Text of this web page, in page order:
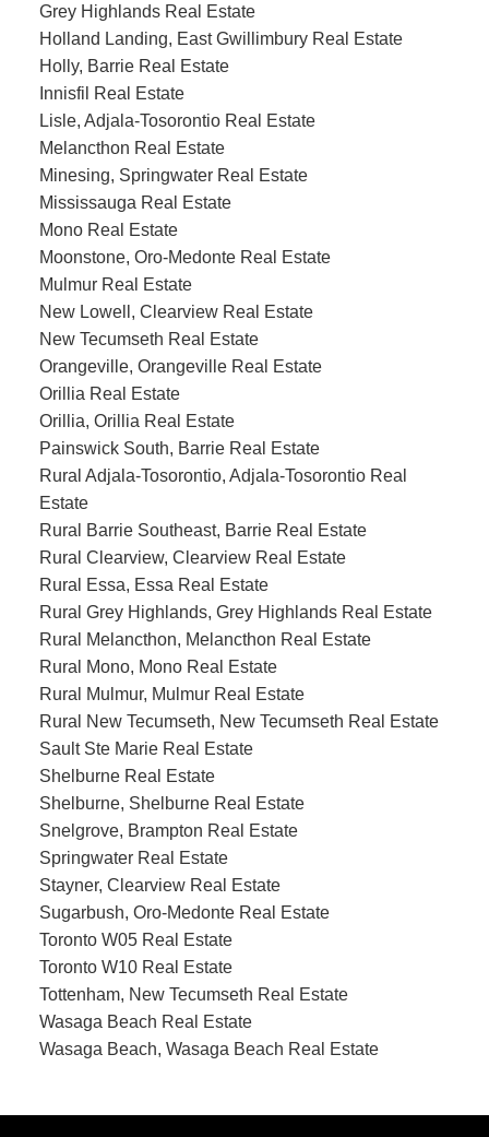
Grey Highlands Real Estate
Holland Landing, East Gwillimbury Real Estate
Holly, Barrie Real Estate
Innisfil Real Estate
Lisle, Adjala-Tosorontio Real Estate
Melancthon Real Estate
Minesing, Springwater Real Estate
Mississauga Real Estate
Mono Real Estate
Moonstone, Oro-Medonte Real Estate
Mulmur Real Estate
New Lowell, Clearview Real Estate
New Tecumseth Real Estate
Orangeville, Orangeville Real Estate
Orillia Real Estate
Orillia, Orillia Real Estate
Painswick South, Barrie Real Estate
Rural Adjala-Tosorontio, Adjala-Tosorontio Real
Estate
Rural Barrie Southeast, Barrie Real Estate
Rural Clearview, Clearview Real Estate
Rural Essa, Essa Real Estate
Rural Grey Highlands, Grey Highlands Real Estate
Rural Melancthon, Melancthon Real Estate
Rural Mono, Mono Real Estate
Rural Mulmur, Mulmur Real Estate
Rural New Tecumseth, New Tecumseth Real Estate
Sault Ste Marie Real Estate
Shelburne Real Estate
Shelburne, Shelburne Real Estate
Snelgrove, Brampton Real Estate
Springwater Real Estate
Stayner, Clearview Real Estate
Sugarbush, Oro-Medonte Real Estate
Toronto W05 Real Estate
Toronto W10 Real Estate
Tottenham, New Tecumseth Real Estate
Wasaga Beach Real Estate
Wasaga Beach, Wasaga Beach Real Estate